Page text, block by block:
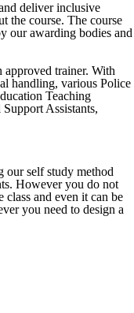
deliver inclusive
the course. The course
our awarding bodies and
trainer. With
handling, various Police
Teaching
Assistants,
our self study method
However you do not
and even it can be
you need to design a